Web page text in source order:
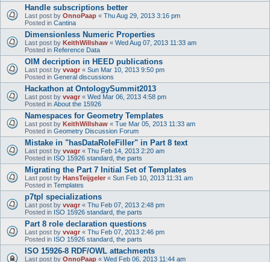
Handle subscriptions better
Last post by OnnoPaap « Thu Aug 29, 2013 3:16 pm
Posted in Cantina
Dimensionless Numeric Properties
Last post by KeithWillshaw « Wed Aug 07, 2013 11:33 am
Posted in Reference Data
OIM decription in HEED publications
Last post by vvagr « Sun Mar 10, 2013 9:50 pm
Posted in General discussions
Hackathon at OntologySummit2013
Last post by vvagr « Wed Mar 06, 2013 4:58 pm
Posted in About the 15926
Namespaces for Geometry Templates
Last post by KeithWillshaw « Tue Mar 05, 2013 11:33 am
Posted in Geometry Discussion Forum
Mistake in "hasDataRoleFiller" in Part 8 text
Last post by vvagr « Thu Feb 14, 2013 2:20 am
Posted in ISO 15926 standard, the parts
Migrating the Part 7 Initial Set of Templates
Last post by HansTeijgeler « Sun Feb 10, 2013 11:31 am
Posted in Templates
p7tpl specializations
Last post by vvagr « Thu Feb 07, 2013 2:48 pm
Posted in ISO 15926 standard, the parts
Part 8 role declaration questions
Last post by vvagr « Thu Feb 07, 2013 2:46 pm
Posted in ISO 15926 standard, the parts
ISO 15926-8 RDF/OWL attachments
Last post by OnnoPaap « Wed Feb 06, 2013 11:44 am